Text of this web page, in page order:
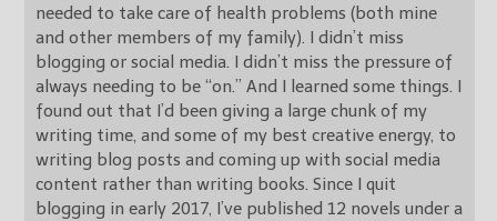
needed to take care of health problems (both mine
and other members of my family). I didn’t miss
blogging or social media. I didn’t miss the pressure of
always needing to be “on.” And I learned some things. I
found out that I’d been giving a large chunk of my
writing time, and some of my best creative energy, to
writing blog posts and coming up with social media
content rather than writing books. Since I quit
blogging in early 2017, I’ve published 12 novels under a